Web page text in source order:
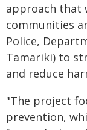
approach that
communities
Police,
Tamariki) to
and reduce
"The project
prevention,